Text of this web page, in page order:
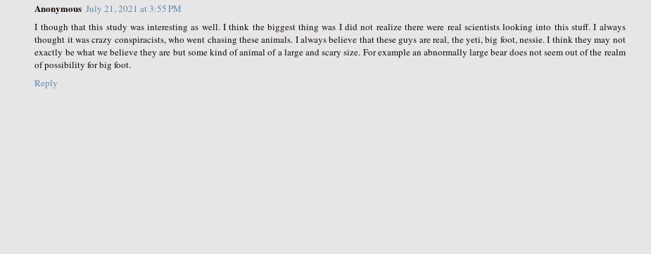
Anonymous July 21, 2021 at 3:55 PM
I though that this study was interesting as well. I think the biggest thing was I did not realize there were real scientists looking into this stuff. I always
thought it was crazy conspiracists, who went chasing these animals. I always believe that these guys are real, the yeti, big foot, nessie. I think they may not
exactly be what we believe they are but some kind of animal of a large and scary size. For example an abnormally large bear does not seem out of the realm
of possibility for big foot.
Reply